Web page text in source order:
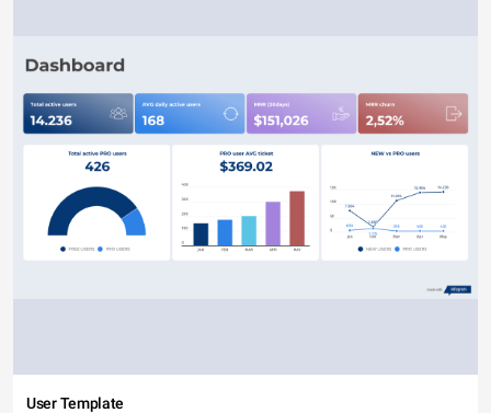
User Template